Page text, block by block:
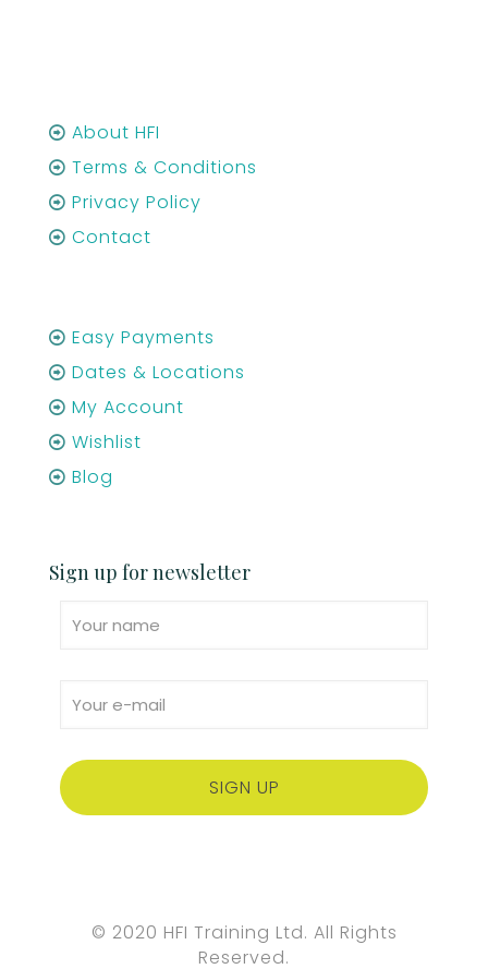
About HFI
Terms & Conditions
Privacy Policy
Contact
Easy Payments
Dates & Locations
My Account
Wishlist
Blog
Sign up for newsletter
© 2020 HFI Training Ltd. All Rights
Reserved.